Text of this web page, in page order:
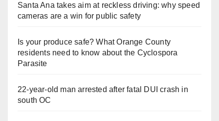
Santa Ana takes aim at reckless driving: why speed
cameras are a win for public safety
Is your produce safe? What Orange County
residents need to know about the Cyclospora
Parasite
22-year-old man arrested after fatal DUI crash in
south OC